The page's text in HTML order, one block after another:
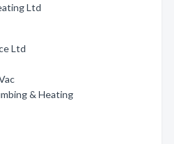
Ltd
Ltd
& Heating